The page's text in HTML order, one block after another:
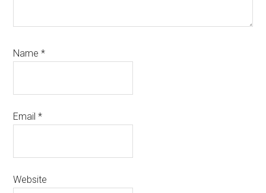
Name*
Email*
Website